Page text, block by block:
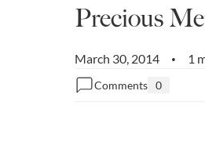
Precious
March 30, 2014 • 1
Comments 0